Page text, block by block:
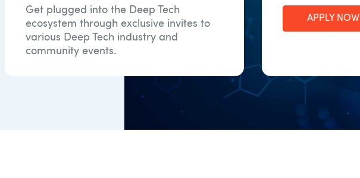
Get plugged into the Deep Tech
ecosystem through exclusive invites to
various Deep Tech industry and
community events.
APPLY NOW